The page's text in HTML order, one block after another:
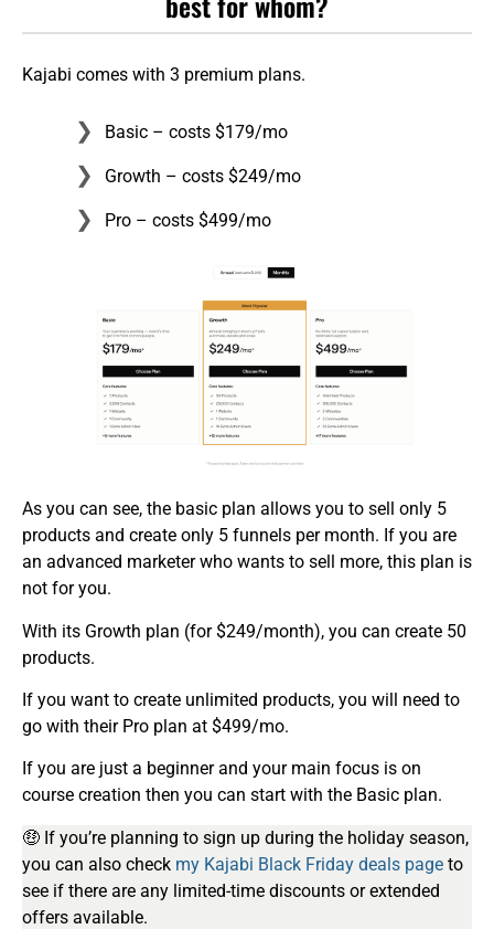
Kajabi comes with 3 premium plans.
Basic – costs $179/mo
Growth – costs $249/mo
Pro – costs $499/mo
As you can see, the basic plan allows you to sell only 5
products and create only 5 funnels per month. If you are
an advanced marketer who wants to sell more, this plan is
not for you.
With its Growth plan (for $249/month), you can create 50
products.
If you want to create unlimited products, you will need to
go with their Pro plan at $499/mo.
If you are just a beginner and your main focus is on
course creation then you can start with the Basic plan.
🤑 If you’re planning to sign up during the holiday season,
you can also check my Kajabi Black Friday deals page to
see if there are any limited-time discounts or extended
offers available.